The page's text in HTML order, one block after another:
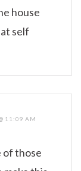
house
self
11:09 AM
of those